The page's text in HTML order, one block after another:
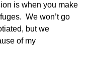
is when you make
We won’t go
but we
of my